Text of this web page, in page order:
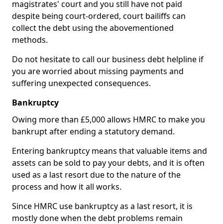
magistrates' court and you still have not paid
despite being court-ordered, court bailiffs can
collect the debt using the abovementioned
methods.
Do not hesitate to call our business debt helpline if
you are worried about missing payments and
suffering unexpected consequences.
Bankruptcy
Owing more than £5,000 allows HMRC to make you
bankrupt after ending a statutory demand.
Entering bankruptcy means that valuable items and
assets can be sold to pay your debts, and it is often
used as a last resort due to the nature of the
process and how it all works.
Since HMRC use bankruptcy as a last resort, it is
mostly done when the debt problems remain